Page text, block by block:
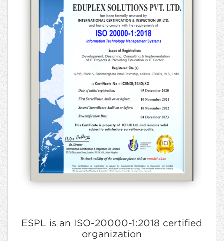
ESPL is an ISO-20000-1:2018 certified
organization